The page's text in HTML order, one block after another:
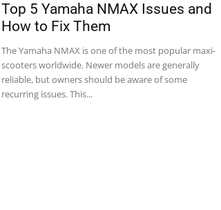
Top 5 Yamaha NMAX Issues and
How to Fix Them
The Yamaha NMAX is one of the most popular maxi-
scooters worldwide. Newer models are generally
reliable, but owners should be aware of some
recurring issues. This...